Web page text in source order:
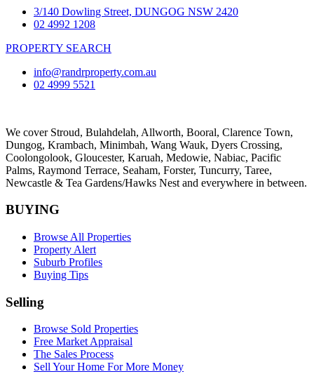
3/140 Dowling Street, DUNGOG NSW 2420
02 4992 1208
PROPERTY SEARCH
info@randrproperty.com.au
02 4999 5521
We cover Stroud, Bulahdelah, Allworth, Booral, Clarence Town,
Dungog, Krambach, Minimbah, Wang Wauk, Dyers Crossing,
Coolongolook, Gloucester, Karuah, Medowie, Nabiac, Pacific
Palms, Raymond Terrace, Seaham, Forster, Tuncurry, Taree,
Newcastle & Tea Gardens/Hawks Nest and everywhere in between.
BUYING
Browse All Properties
Property Alert
Suburb Profiles
Buying Tips
Selling
Browse Sold Properties
Free Market Appraisal
The Sales Process
Sell Your Home For More Money